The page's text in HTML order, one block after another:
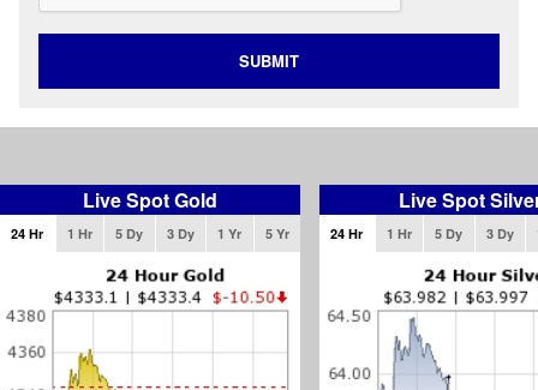
SUBMIT
Live Spot Gold
24 Hr 1 Hr 5 Dy 3 Dy 1 Yr 5 Yr
Live Spot
24 Hr 1 Hr 5 Dy 3 Dy